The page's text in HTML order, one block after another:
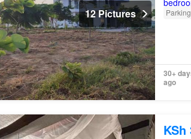
12 Pictures
Parking
30+
ago
KSh